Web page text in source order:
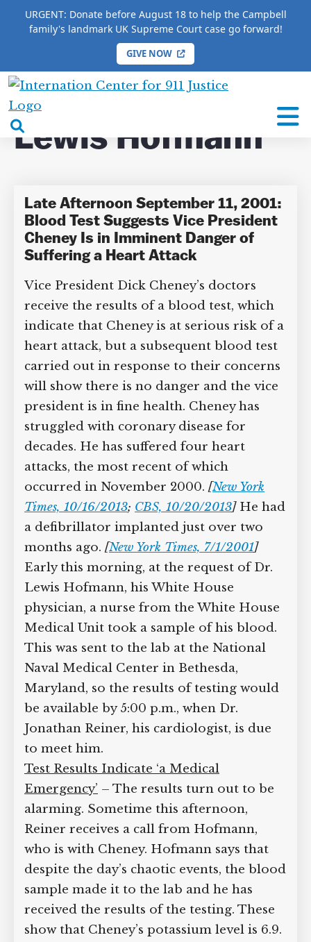
URGENT: Donate before August 18 to help the Campbell
family's landmark UK Supreme Court case go forward!
GIVE NOW
International
Center
forsearch
HOME / COMPLETE 9/11 TIMELINE / Lewis
Hofmann
Lewis Hofmann
Late Afternoon September 11,
2001: Blood Test Suggests Vice
President Cheney Is in Imminent
Danger of Suffering a Heart Attack
Vice President Dick Cheney’s doctors
receive the results of a blood test, which
indicate that Cheney is at serious risk of
a heart attack, but a subsequent blood
test carried out in response to their
concerns will show there is no danger
and the vice president is in fine health.
Cheney has struggled with coronary
disease for decades. He has suffered
four heart attacks, the most recent of
which occurred in November 2000.
[New York Times, 10/16/2013;CBS,
10/20/2013]He had a defibrillator
implanted just over two months ago.
[New York Times, 7/1/2001]Early this
morning, at the request of Dr. Lewis
Hofmann, his White House physician, a
nurse from the White House Medical
Unit took a sample of his blood. This
was sent to the lab at the National Naval
Medical Center in Bethesda, Maryland,
so the results of testing would be
available by 5:00 p.m., when Dr.
Jonathan Reiner, his cardiologist, is due
to meet him.
Test Results Indicate ‘a Medical
Emergency’– The results turn out to be
alarming. Sometime this afternoon,
Reiner receives a call from Hofmann,
who is with Cheney. Hofmann says that
despite the day’s chaotic events, the
blood sample made it to the lab and he
has received the results of the testing.
DONATE TO MATT
CAMPBELL’S CROWDFUNDER!
Help fund the landmark UK
Supreme Court case to reopen
Geoff Campbell’s 9/11 inquest.
GO TO CROWDFUNDER.CO.UK >